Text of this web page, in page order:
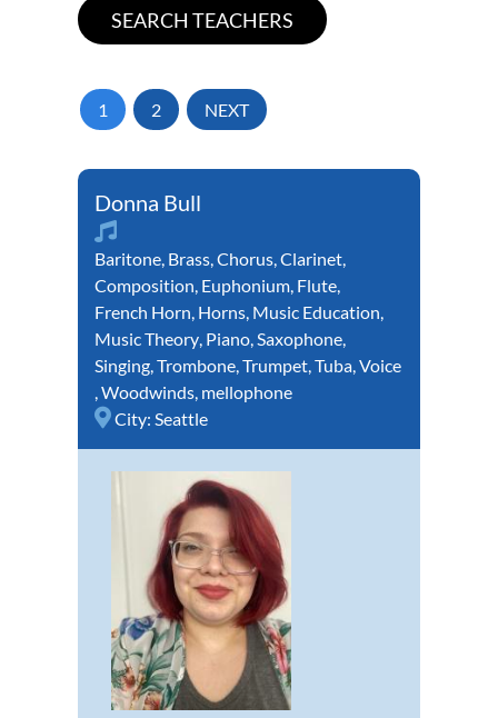
1 2 NEXT
Donna Bull
Baritone, Brass,Chorus,Clarinet,
Composition, Euphonium, Flute,
French Horn, Horns, Music Education,
Music Theory, Piano,Saxophone,
Singing,Trombone,Trumpet,Tuba,Voice
,Woodwinds, mellophone
City: Seattle